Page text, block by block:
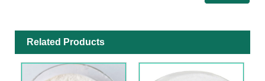
Related Products